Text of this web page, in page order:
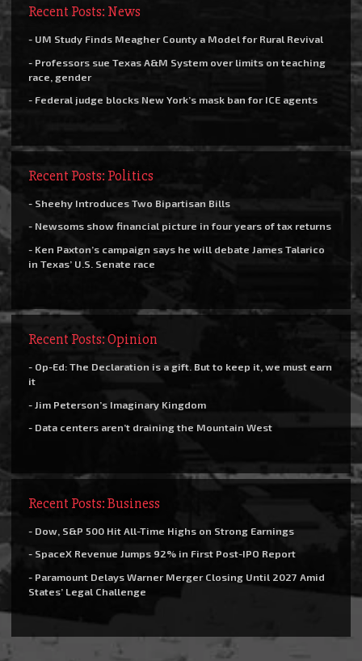
Recent Posts: News
- UM Study Finds Meagher County a Model for Rural Revival
- Professors sue Texas A&M System over limits on teaching
race, gender
- Federal judge blocks New York’s mask ban for ICE agents
Recent Posts: Politics
- Sheehy Introduces Two Bipartisan Bills
- Newsoms show financial picture in four years of tax returns
- Ken Paxton’s campaign says he will debate James Talarico
in Texas’ U.S. Senate race
Recent Posts: Opinion
- Op-Ed: The Declaration is a gift. But to keep it, we must earn
it
- Jim Peterson’s Imaginary Kingdom
- Data centers aren’t draining the Mountain West
Recent Posts: Business
- Dow, S&P 500 Hit All-Time Highs on Strong Earnings
- SpaceX Revenue Jumps 92% in First Post-IPO Report
- Paramount Delays Warner Merger Closing Until 2027 Amid
States’ Legal Challenge